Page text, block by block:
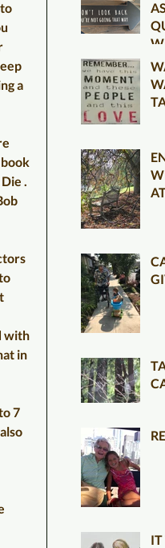
a
.
with
in
7
IT